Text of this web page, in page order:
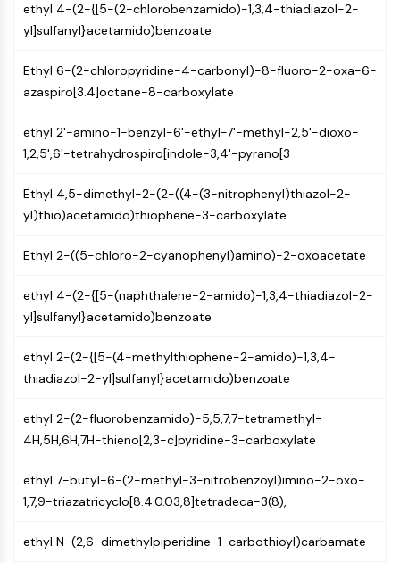
(AOCs)
ADC Antibody
Peptide-Drug Conjugates (PDCs)
Antibody-Drug Conjugates (ADCs)
ADC Payload
Drug-Linker Conjugates for ADC
EPIGENETICS
Epigenetics
Non-coding RNA
Epigenetic Reader Domain
MAPK/ERK PATHWAY
Microtubule‐associated
serine/threonine kinase (MAST)
KLF
MNK
MAPKAPK2 (MK2)
Mixed Lineage Kinase
ethyl 4-(2-{[5-(2-chlorobenzamido)-1,3,4-thiadiazol-2-
yl]sulfanyl}acetamido)benzoate
Ethyl 6-(2-chloropyridine-4-carbonyl)-8-fluoro-2-oxa-6-
azaspiro[3.4]octane-8-carboxylate
ethyl 2'-amino-1-benzyl-6'-ethyl-7'-methyl-2,5'-dioxo-
1,2,5',6'-tetrahydrospiro[indole-3,4'-pyrano[3
Ethyl 4,5-dimethyl-2-(2-((4-(3-nitrophenyl)thiazol-2-
yl)thio)acetamido)thiophene-3-carboxylate
Ethyl 2-((5-chloro-2-cyanophenyl)amino)-2-oxoacetate
ethyl 4-(2-{[5-(naphthalene-2-amido)-1,3,4-thiadiazol-2-
yl]sulfanyl}acetamido)benzoate
ethyl 2-(2-{[5-(4-methylthiophene-2-amido)-1,3,4-
thiadiazol-2-yl]sulfanyl}acetamido)benzoate
ethyl 2-(2-fluorobenzamido)-5,5,7,7-tetramethyl-
4H,5H,6H,7H-thieno[2,3-c]pyridine-3-carboxylate
ethyl 7-butyl-6-(2-methyl-3-nitrobenzoyl)imino-2-oxo-
1,7,9-triazatricyclo[8.4.0.03,8]tetradeca-3(8),
ethyl N-(2,6-dimethylpiperidine-1-carbothioyl)carbamate